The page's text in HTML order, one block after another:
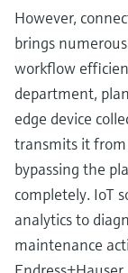
However,
brings
workflow
department,
edge device
transmits it
bypassing the
completely. IoT
analytics to
maintenance